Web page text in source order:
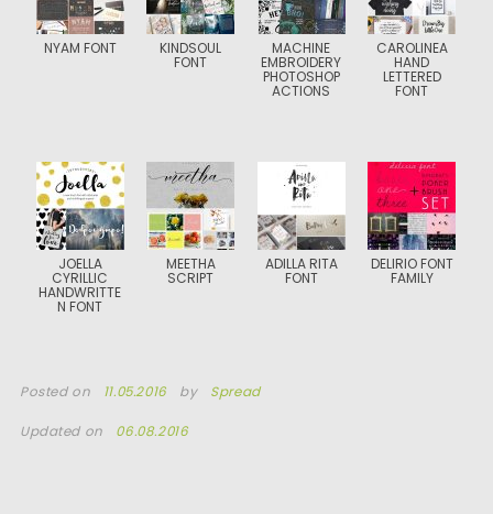
NYAM FONT KINDSOUL
FONT
MACHINE
EMBROIDERY
PHOTOSHOP
ACTIONS
CAROLINEA
HAND
LETTERED
FONT
JOELLA
CYRILLIC
HANDWRITTE
N FONT
MEETHA
SCRIPT
ADILLA RITA
FONT
DELIRIO FONT
FAMILY
Posted on 11.05.2016 by Spread
Updated on 06.08.2016